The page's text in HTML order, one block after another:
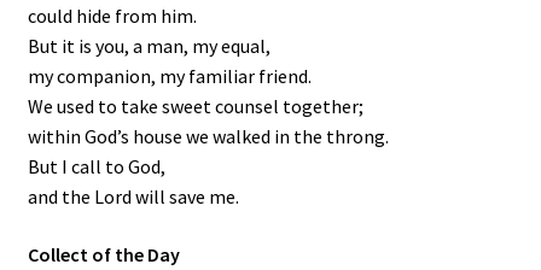
could hide from him.
But it is you, a man, my equal,
my companion, my familiar friend.
We used to take sweet counsel together;
within God’s house we walked in the throng.
But I call to God,
and the Lord will save me.
Collect of the Day